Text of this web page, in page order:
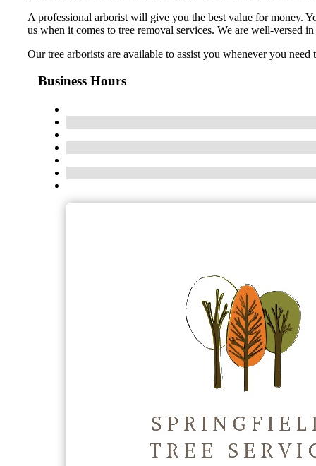
A professional arborist will give you the best value for money.
us when it comes to tree removal services. We are well-versed
Our tree arborists are available to assist you whenever you
Business Hours